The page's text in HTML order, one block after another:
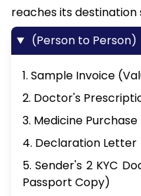
reaches its destination
(Person to Person)
1. Sample Invoice
2. Doctor's
3. Medicine Purchase
4. Declaration Letter
5. Sender's 2 KYC
Passport Copy)